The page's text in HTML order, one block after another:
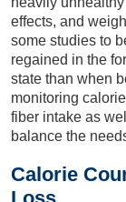
effects, and
some studies to
regained in the
state than when
monitoring
fiber intake as
balance the
Calorie
Loss